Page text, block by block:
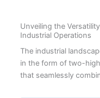
Unveiling the
Industrial Operations
The industrial
in the form of two-
that seamlessly